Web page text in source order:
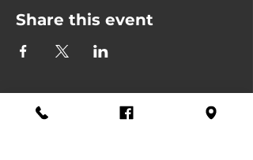
Share this event